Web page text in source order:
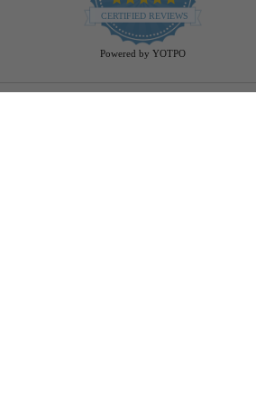
star
rating
CERTIFIED REVIEWS
Powered by YOTPO